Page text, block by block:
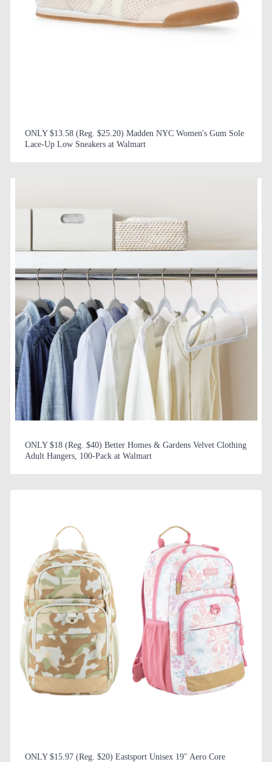
ONLY $13.58 (Reg. $25.20) Madden NYC Women's Gum Sole
Lace-Up Low Sneakers at Walmart
ONLY $18 (Reg. $40) Better Homes & Gardens Velvet Clothing
Adult Hangers, 100-Pack at Walmart
ONLY $15.97 (Reg. $20) Eastsport Unisex 19" Aero Core